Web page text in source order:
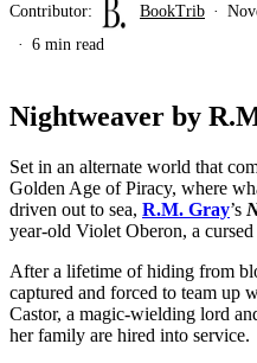
Contributor: BookTrib
6 min read
Nightweaver by
Set in an alternate world that
Golden Age of Piracy, where
driven out to sea, R.M. Gray’s
year-old Violet Oberon, a
After a lifetime of hiding from
captured and forced to team up
Castor, a magic-wielding lord
her family are hired into service.